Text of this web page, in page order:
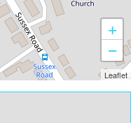
+
−
Leaflet